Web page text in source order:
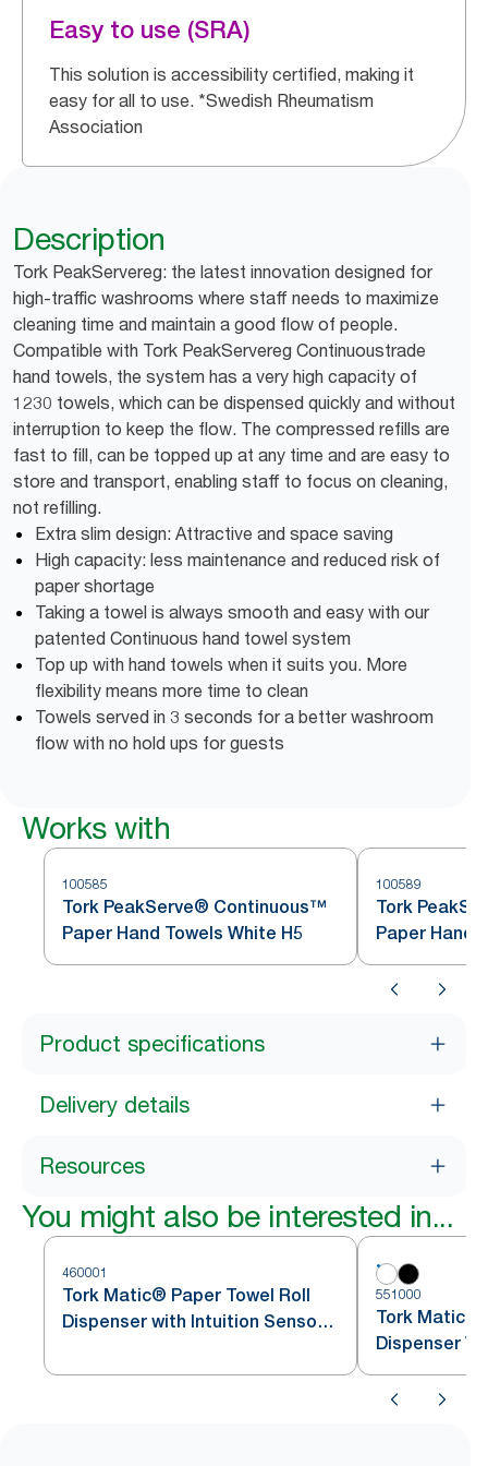
Easy to use (SRA)
This solution is accessibility certified, making it
easy for all to use. *Swedish Rheumatism
Association
Description
Tork PeakServereg: the latest innovation designed for
high-traffic washrooms where staff needs to maximize
cleaning time and maintain a good flow of people.
Compatible with Tork PeakServereg Continuoustrade
hand towels, the system has a very high capacity of
1230 towels, which can be dispensed quickly and without
interruption to keep the flow. The compressed refills are
fast to fill, can be topped up at any time and are easy to
store and transport, enabling staff to focus on cleaning,
not refilling.
Extra slim design: Attractive and space saving
High capacity: less maintenance and reduced risk of
paper shortage
Taking a towel is always smooth and easy with our
patented Continuous hand towel system
Top up with hand towels when it suits you. More
flexibility means more time to clean
Towels served in 3 seconds for a better washroom
flow with no hold ups for guests
Works with
100585
Tork PeakServe® Continuous™
Paper Hand Towels White H5
100589
Tork
Paper Hand
Product specifications
Delivery details
Resources
You might also be interested in...
460001
Tork Matic® Paper Towel Roll
Dispenser with Intuition Sensor
551000
Tork Matic®
Dispenser